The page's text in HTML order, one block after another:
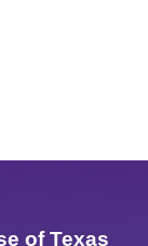
of Texas